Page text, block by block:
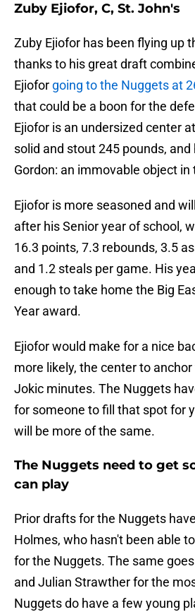
Zuby Ejiofor, C, St. John's
Zuby Ejiofor has been flying up
thanks to his great draft
Ejiofor going to the Nuggets at
that could be a boon for the
Ejiofor is an undersized center
solid and stout 245 pounds, and
Gordon: an immovable object in
Ejiofor is more seasoned and
after his Senior year of school,
16.3 points, 7.3 rebounds, 3.5
and 1.2 steals per game. His
enough to take home the Big
Year award.
Ejiofor would make for a nice
more likely, the center to
Jokic minutes. The Nuggets
for someone to fill that spot for
will be more of the same.
The Nuggets need to get
can play
Prior drafts for the Nuggets
Holmes, who hasn't been able
for the Nuggets. The same
and Julian Strawther for the
Nuggets do have a few young